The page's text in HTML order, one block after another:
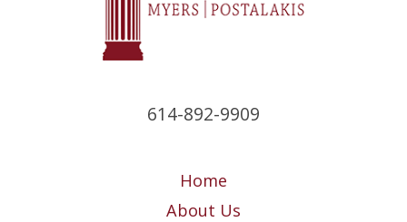
614-892-9909
Home
About Us